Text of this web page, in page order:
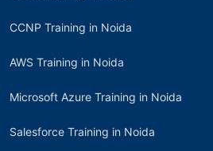
CCNP Training in Noida
AWS Training in Noida
Microsoft Azure Training in Noida
Salesforce Training in Noida